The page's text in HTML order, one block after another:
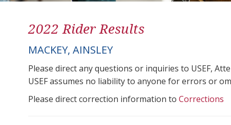
2022 Rider Results
MACKEY, AINSLEY
Please direct any questions or inquiries to USEF,
USEF assumes no liability to anyone for errors or
Please direct correction information to Corrections